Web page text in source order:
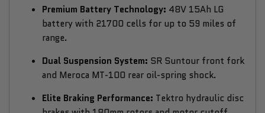
Premium Battery Technology: 48V 15Ah LG
battery with 21700 cells for up to 59 miles of
range.
Dual Suspension System: SR Suntour front fork
and Meroca MT-100 rear oil-spring shock.
Elite Braking Performance: Tektro hydraulic disc